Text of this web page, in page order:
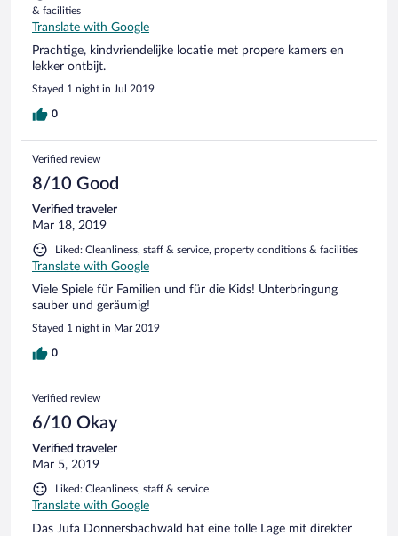
& facilities
Translate with Google
Prachtige, kindvriendelijke locatie met propere kamers en
lekker ontbijt.
Stayed 1 night in Jul 2019
0
Verified review
8/10 Good
Verified traveler
Mar 18, 2019
Liked: Cleanliness, staff & service, property conditions & facilities
Translate with Google
Viele Spiele für Familien und für die Kids! Unterbringung
sauber und geräumig!
Stayed 1 night in Mar 2019
0
Verified review
6/10 Okay
Verified traveler
Mar 5, 2019
Liked: Cleanliness, staff & service
Translate with Google
Das Jufa Donnersbachwald hat eine tolle Lage mit direkter